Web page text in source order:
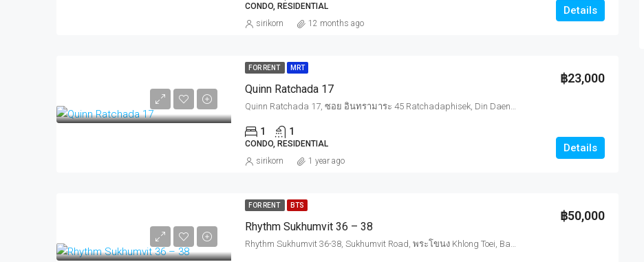
CONDO, RESIDENTIAL Details
sirikorn 12 months ago
FOR RENT MRT
Quinn Ratchada 17
฿23,000
Quinn Ratchada 17, ซอย อินทรามาระ 45 Ratchadaphisek, Din Daeng, Bangkok, Thailand
1 1
CONDO, RESIDENTIAL Details
sirikorn 1 year ago
FOR RENT BTS
Rhythm Sukhumvit 36 – 38
฿50,000
Rhythm Sukhumvit 36-38, Sukhumvit Road, พระโขนง Khlong Toei, Bangkok, Thailand